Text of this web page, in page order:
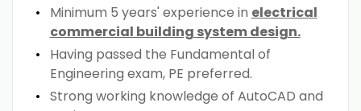
Minimum 5 years' experience in electrical
commercial building system design.
Having passed the Fundamental of
Engineering exam, PE preferred.
Strong working knowledge of AutoCAD and